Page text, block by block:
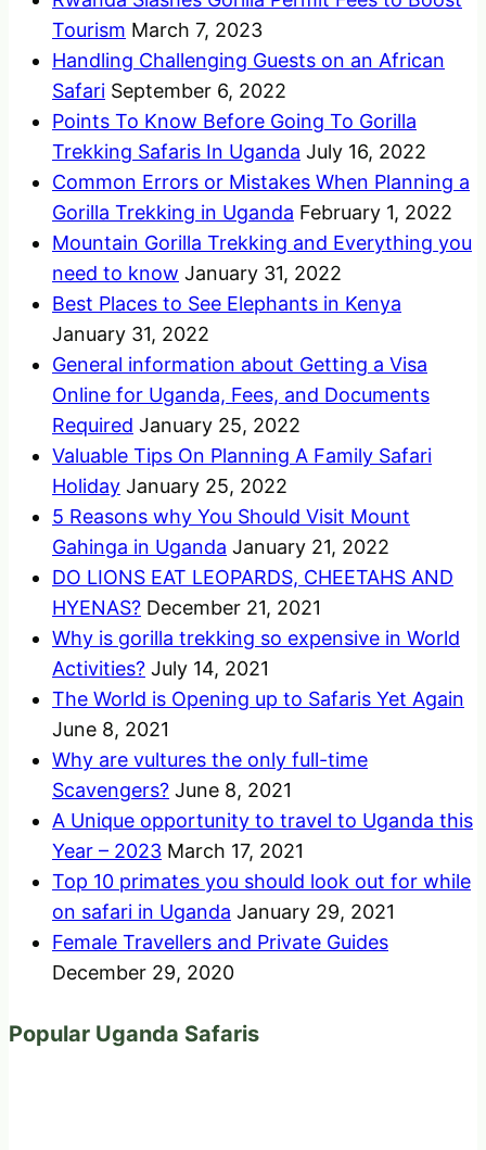
Tourism March 7, 2023
Handling Challenging Guests on an African
Safari September 6, 2022
Points To Know Before Going To Gorilla
Trekking Safaris In Uganda July 16, 2022
Common Errors or Mistakes When Planning a
Gorilla Trekking in Uganda February 1, 2022
Mountain Gorilla Trekking and Everything you
need to know January 31, 2022
Best Places to See Elephants in Kenya
January 31, 2022
General information about Getting a Visa
Online for Uganda, Fees, and Documents
Required January 25, 2022
Valuable Tips On Planning A Family Safari
Holiday January 25, 2022
5 Reasons why You Should Visit Mount
Gahinga in Uganda January 21, 2022
DO LIONS EAT LEOPARDS, CHEETAHS AND
HYENAS? December 21, 2021
Why is gorilla trekking so expensive in World
Activities? July 14, 2021
The World is Opening up to Safaris Yet Again
June 8, 2021
Why are vultures the only full-time
Scavengers? June 8, 2021
A Unique opportunity to travel to Uganda this
Year – 2023 March 17, 2021
Top 10 primates you should look out for while
on safari in Uganda January 29, 2021
Female Travellers and Private Guides
December 29, 2020
Popular Uganda Safaris